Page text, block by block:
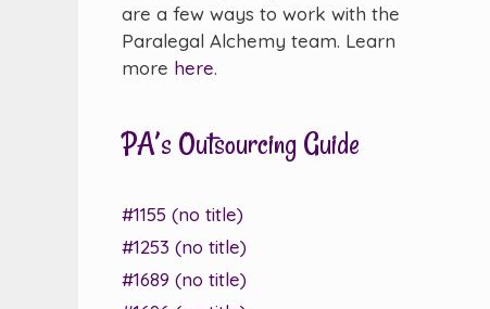
are a few ways to work with the
Paralegal Alchemy team. Learn
more here.
PA’s Outsourcing Guide
#1155 (no title)
#1253 (no title)
#1689 (no title)